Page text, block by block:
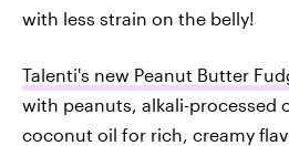
with less strain on the belly!
Talenti's new Peanut Butter
with peanuts, alkali-processed
coconut oil for rich, creamy